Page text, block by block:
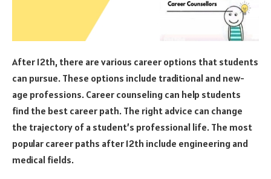
After 12th, there are various career options that students
can pursue. These options include traditional and new-
age professions. Career counseling can help students
find the best career path. The right advice can change
the trajectory of a student’s professional life. The most
popular career paths after 12th include engineering and
medical fields.